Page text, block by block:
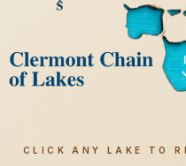
CLICK ANY LAKE TO